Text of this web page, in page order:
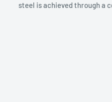
steel is achieved through a